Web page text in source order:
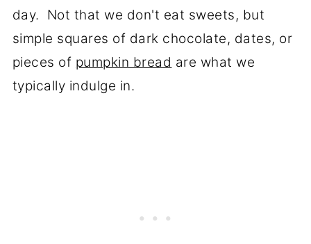
day. Not that we don't eat sweets, but
simple squares of dark chocolate, dates, or
pieces of pumpkin bread are what we
typically indulge in.